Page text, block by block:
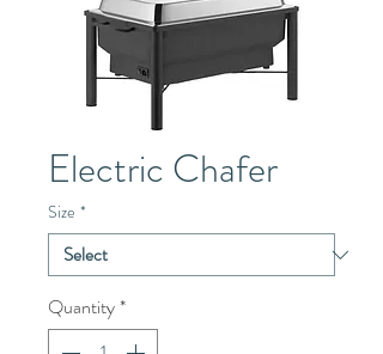
Electric Chafer
Size *
Quantity*